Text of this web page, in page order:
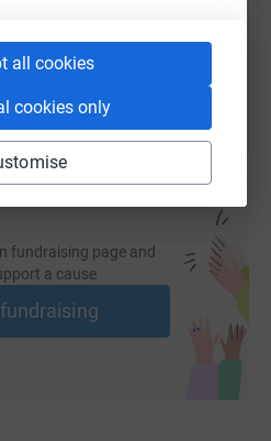
all cookies
cookies only
by sharing this link on:
fundraising page and
a cause